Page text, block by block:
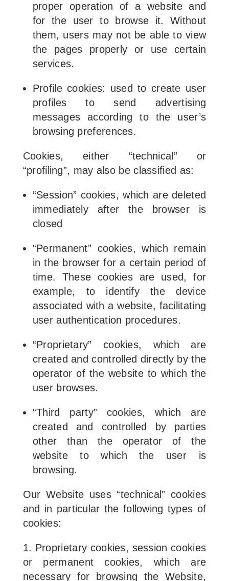
proper operation of a website and
for the user to browse it. Without
them, users may not be able to view
the pages properly or use certain
services.
Profile cookies: used to create user
profiles to send advertising
messages according to the user’s
browsing preferences.
Cookies, either “technical” or
“profiling”, may also be classified as:
“Session” cookies, which are deleted
immediately after the browser is
closed
“Permanent” cookies, which remain
in the browser for a certain period of
time. These cookies are used, for
example, to identify the device
associated with a website, facilitating
user authentication procedures.
“Proprietary” cookies, which are
created and controlled directly by the
operator of the website to which the
user browses.
“Third party” cookies, which are
created and controlled by parties
other than the operator of the
website to which the user is
browsing.
Our Website uses “technical” cookies
and in particular the following types of
cookies:
1. Proprietary cookies, session cookies
or permanent cookies, which are
necessary for browsing the Website,